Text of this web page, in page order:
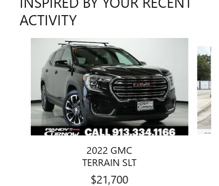
ACTIVITY
2022 GMC
TERRAIN SLT
$21,700